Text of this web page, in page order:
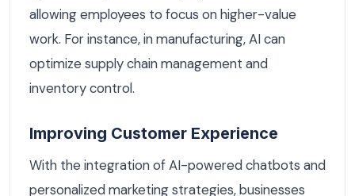
allowing employees to focus on higher-value
work. For instance, in manufacturing, AI can
optimize supply chain management and
inventory control.
Improving Customer Experience
With the integration of AI-powered chatbots and
personalized marketing strategies, businesses